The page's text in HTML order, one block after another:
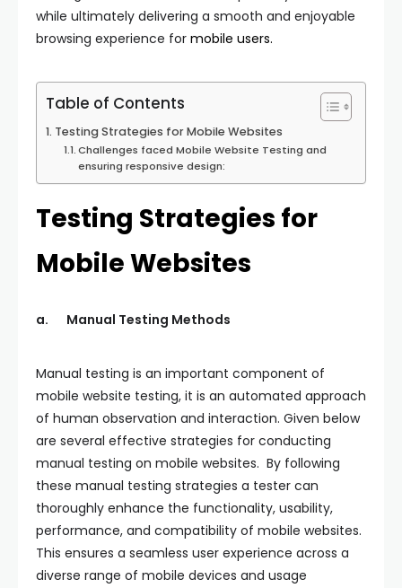
while ultimately delivering a smooth and enjoyable
browsing experience for mobile users.
Table of Contents
Testing Strategies for Mobile Websites
Challenges faced Mobile Website Testing and
ensuring responsive design:
Testing Strategies for
Mobile Websites
a. Manual Testing Methods
Manual testing is an important component of
mobile website testing, it is an automated approach
of human observation and interaction. Given below
are several effective strategies for conducting
manual testing on mobile websites. By following
these manual testing strategies a tester can
thoroughly enhance the functionality, usability,
performance, and compatibility of mobile websites.
This ensures a seamless user experience across a
diverse range of mobile devices and usage